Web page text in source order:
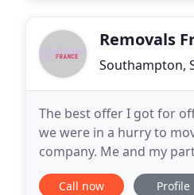
Removals
Southampton,
The best offer I got for
we were in a hurry to
company. Me and my
on our time. Considering
Call now Profile